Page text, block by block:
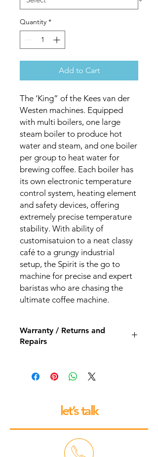
Quantity *
Add to Cart
The ‘King” of the Kees van der
Westen machines. Equipped
with multi boilers, one large
steam boiler to produce hot
water and steam, and one boiler
per group to heat water for
brewing coffee. Each boiler has
its own electronic temperature
control system, heating element
and safety devices, offering
extremely precise temperature
stability. With ability of
customisatuion to a neat classy
café to a grungy industrial
setup, the Spirit is the go to
machine for precise and expert
baristas who are chasing the
ultimate coffee machine.
Warranty / Returns and
Repairs
grinders come with a 12 month back
to base repair warranty.
let’s talk